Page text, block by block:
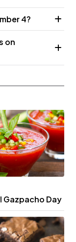
4?
on
Gazpacho Day